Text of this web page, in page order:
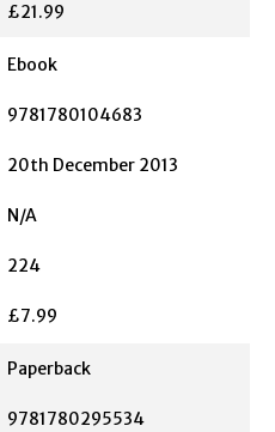
£21.99
Ebook
9781780104683
20th December 2013
N/A
224
£7.99
Paperback
9781780295534